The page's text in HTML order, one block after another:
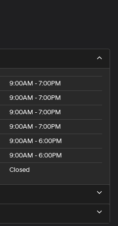
9:00AM - 7:00PM
9:00AM - 7:00PM
9:00AM - 7:00PM
9:00AM - 7:00PM
9:00AM - 6:00PM
9:00AM - 6:00PM
Closed